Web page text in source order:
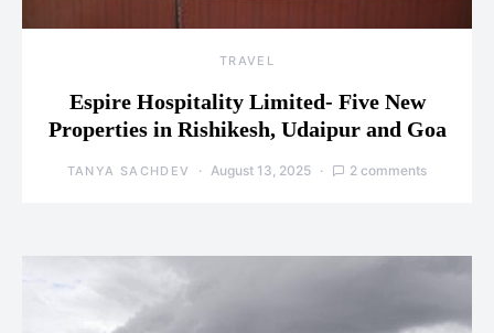
TRAVEL
Espire Hospitality Limited- Five New
Properties in Rishikesh, Udaipur and Goa
TANYA SACHDEV August 13, 2025 2 comments